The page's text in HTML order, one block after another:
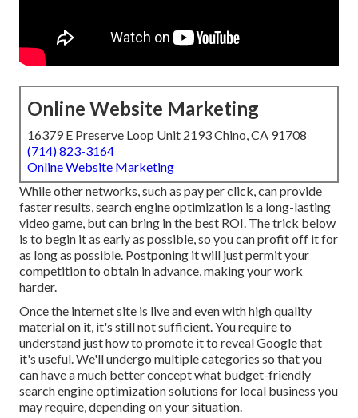
Online Website Marketing
16379 E Preserve Loop Unit 2193 Chino, CA 91708
(714) 823-3164
Online Website Marketing
While other networks, such as pay per click, can provide
faster results, search engine optimization is a long-lasting
video game, but can bring in the best ROI. The trick below
is to begin it as early as possible, so you can profit off it for
as long as possible. Postponing it will just permit your
competition to obtain in advance, making your work
harder.
Once the internet site is live and even with high quality
material on it, it's still not sufficient. You require to
understand just how to promote it to reveal Google that
it's useful. We'll undergo multiple categories so that you
can have a much better concept what budget-friendly
search engine optimization solutions for local business you
may require, depending on your situation.